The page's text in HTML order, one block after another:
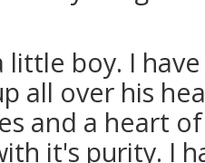
little boy. I
all over his
and a heart
it's purity. I